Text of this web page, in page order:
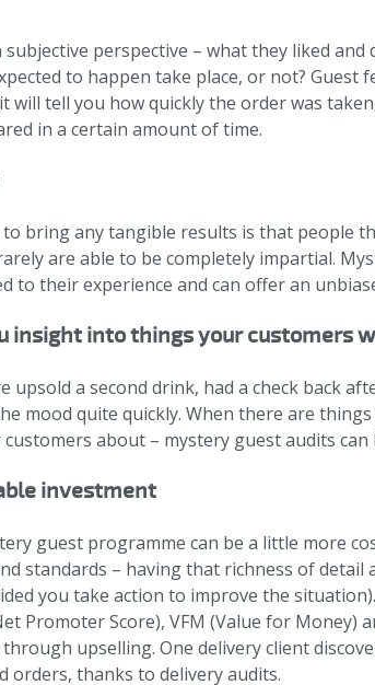
perspective – what they liked and
to happen take place, or not? Guest
will tell you how quickly the order was
in a certain amount of time.
bring any tangible results is that people
are able to be completely impartial.
their experience and can offer an
insight into things your customers
upsold a second drink, had a check back
mood quite quickly. When there are
about – mystery guest audits
investment
guest programme can be a little more
standards – having that richness of detail
you take action to improve the
Promoter Score), VFM (Value for Money)
upselling. One delivery client
orders, thanks to delivery audits.